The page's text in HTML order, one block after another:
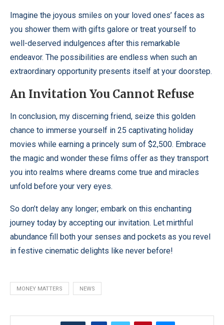
Imagine the joyous smiles on your loved ones’ faces as
you shower them with gifts galore or treat yourself to
well-deserved indulgences after this remarkable
endeavor. The possibilities are endless when such an
extraordinary opportunity presents itself at your doorstep.
An Invitation You Cannot Refuse
In conclusion, my discerning friend, seize this golden
chance to immerse yourself in 25 captivating holiday
movies while earning a princely sum of $2,500. Embrace
the magic and wonder these films offer as they transport
you into realms where dreams come true and miracles
unfold before your very eyes.
So don’t delay any longer; embark on this enchanting
journey today by accepting our invitation. Let mirthful
abundance fill both your senses and pockets as you revel
in festive cinematic delights like never before!
MONEY MATTERS NEWS